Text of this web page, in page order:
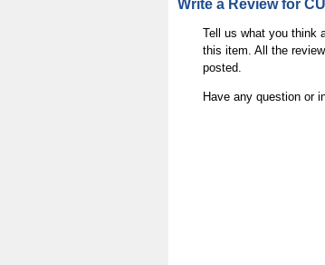
Write a Review for
Tell us what you think
this item. All the
posted.
Have any question or